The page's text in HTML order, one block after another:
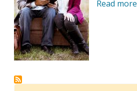
Read more